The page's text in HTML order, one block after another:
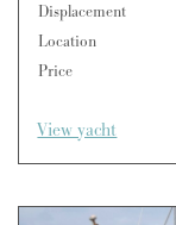
Displacement
Location
Price
View yacht